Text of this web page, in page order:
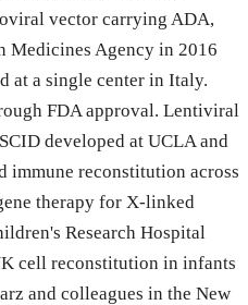
vector carrying ADA,
Medicines Agency in 2016
at a single center in Italy.
FDA approval. Lentiviral
developed at UCLA and
immune reconstitution across
therapy for X-linked
Research Hospital
cell reconstitution in infants
and colleagues in the New